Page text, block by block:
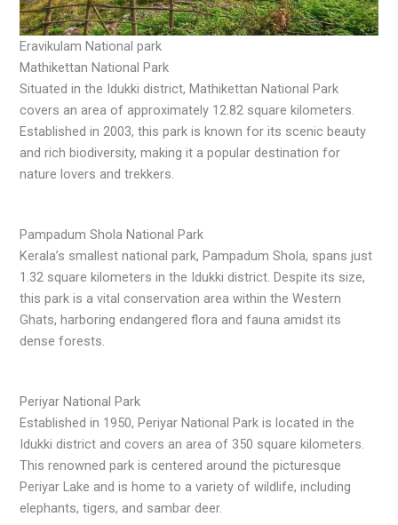
Eravikulam National park
Mathikettan National Park
Situated in the Idukki district, Mathikettan National Park
covers an area of approximately 12.82 square kilometers.
Established in 2003, this park is known for its scenic beauty
and rich biodiversity, making it a popular destination for
nature lovers and trekkers.
Pampadum Shola National Park
Kerala’s smallest national park, Pampadum Shola, spans just
1.32 square kilometers in the Idukki district. Despite its size,
this park is a vital conservation area within the Western
Ghats, harboring endangered flora and fauna amidst its
dense forests.
Periyar National Park
Established in 1950, Periyar National Park is located in the
Idukki district and covers an area of 350 square kilometers.
This renowned park is centered around the picturesque
Periyar Lake and is home to a variety of wildlife, including
elephants, tigers, and sambar deer.